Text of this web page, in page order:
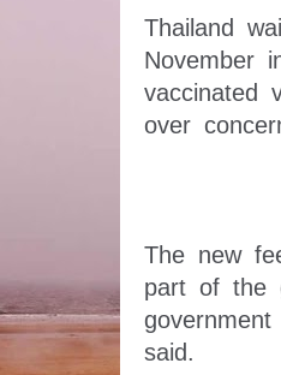
Thailand
November
vaccinated
The new
part of the